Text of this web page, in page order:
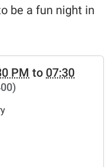
be a fun night in
library-
PM to 07:30